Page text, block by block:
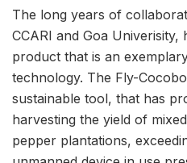
The long years of
CCARI and Goa
product that is an
technology. The Fly-
sustainable tool, that has
harvesting the yield of
pepper plantations,